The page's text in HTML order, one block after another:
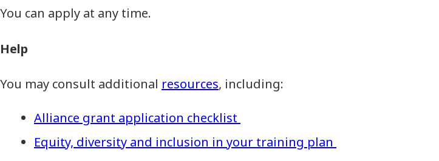
You can apply at any time.
Help
You may consult additional resources, including:
Alliance grant application checklist
Equity, diversity and inclusion in your training plan